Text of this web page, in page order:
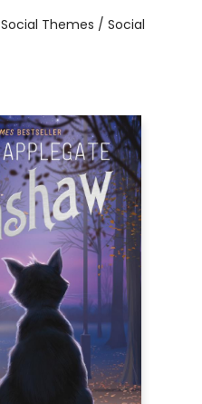
Themes / Social